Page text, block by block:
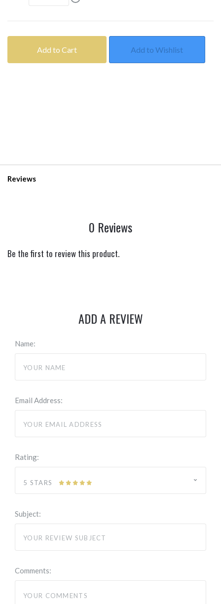
Add to Cart Add to Wishlist
Reviews
0 Reviews
Be the first to review this product.
ADD A REVIEW
Name:
Email Address:
Rating:
5 STARS
Subject:
Comments: